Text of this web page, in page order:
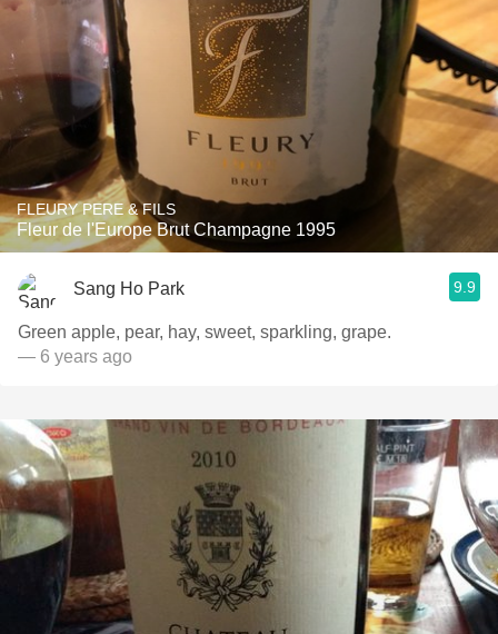
FLEURY PERE & FILS
Fleur de l'Europe Brut Champagne 1995
Sang Ho Park 9.9
Green apple, pear, hay, sweet, sparkling, grape.
— 6 years ago